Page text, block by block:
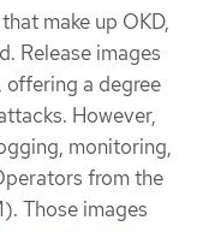
make up OKD,
Release images
offering a degree
However,
monitoring,
from the
Those images